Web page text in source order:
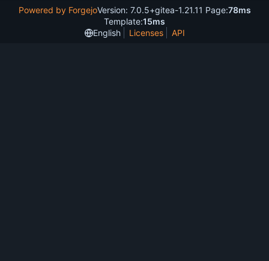
Powered by ForgejoVersion: 7.0.5+gitea-1.21.11 Page:78ms
Template:15ms
English
Licenses API